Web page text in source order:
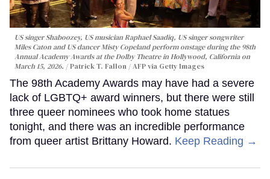
US singer Shaboozey, US musician Raphael Saadiq, US singer songwriter
Miles Caton and US dancer Misty Copeland perform onstage during the 98th
Annual Academy Awards at the Dolby Theatre in Hollywood, California on
March 15, 2026.
Patrick T. Fallon / AFP via Getty Images
The 98th Academy Awards may have had a severe
lack of LGBTQ+ award winners, but there were still
three queer nominees who took home statues
tonight, and there was an incredible performance
from queer artist Brittany Howard. Keep Reading →